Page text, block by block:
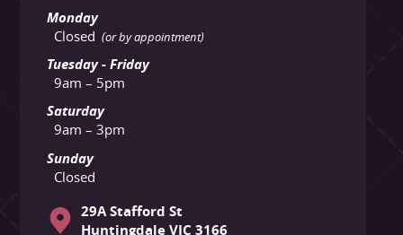
Monday
Closed (or by appointment)
Tuesday - Friday
9am – 5pm
Saturday
9am – 3pm
Sunday
Closed
29A Stafford St
Huntingdale VIC 3166